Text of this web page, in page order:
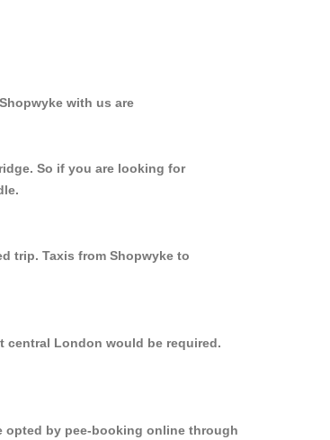
with us are
So if you are looking for
trip. Taxis from Shopwyke to
central London would be required.
opted by pee-booking online through